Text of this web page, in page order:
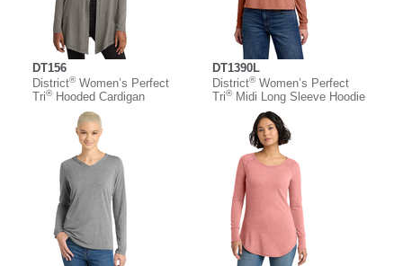
DT156
District®Women’s Perfect
Tri®Hooded Cardigan
DT1390L
District®Women’s Perfect
Tri®Midi Long Sleeve Hoodie